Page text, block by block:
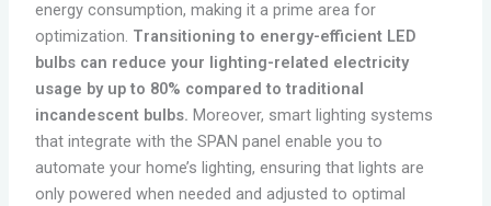
energy consumption, making it a prime area for
optimization. Transitioning to energy-efficient LED
bulbs can reduce your lighting-related electricity
usage by up to 80% compared to traditional
incandescent bulbs. Moreover, smart lighting systems
that integrate with the SPAN panel enable you to
automate your home’s lighting, ensuring that lights are
only powered when needed and adjusted to optimal